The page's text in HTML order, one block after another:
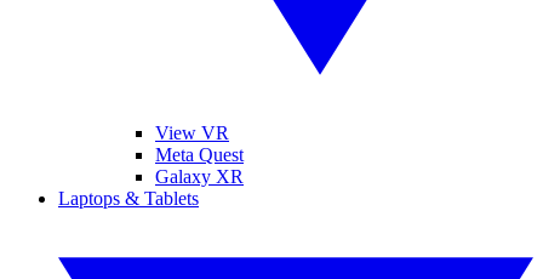
View VR
Meta Quest
Galaxy XR
Laptops & Tablets